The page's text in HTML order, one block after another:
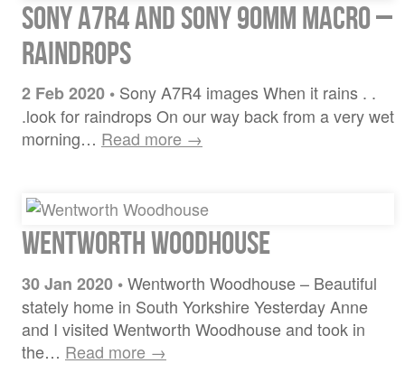
Sony A7R4 and Sony 90mm Macro –
Raindrops
2 Feb 2020 • Sony A7R4 images When it rains . .
.look for raindrops On our way back from a very wet
morning… Read more →
Wentworth Woodhouse
30 Jan 2020 •Wentworth Woodhouse – Beautiful
stately home in South Yorkshire Yesterday Anne
and I visited Wentworth Woodhouse and took in
the… Read more →